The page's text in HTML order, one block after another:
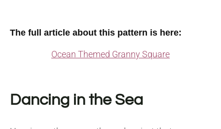
The full article about this pattern is here:
Ocean Themed Granny Square
Dancing in the Sea